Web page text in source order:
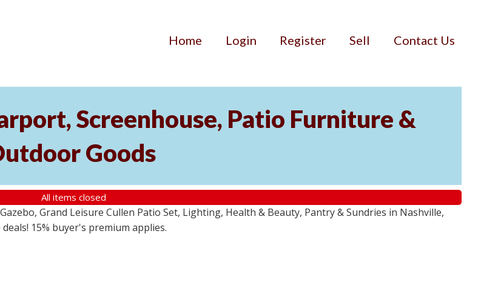
Home Login Register Sell Contact Us
Screenhouse, Patio Furniture &
Goods
All items closed
Grand Leisure Cullen Patio Set, Lighting, Health & Beauty, Pantry & Sundries in Nashville,
15% buyer's premium applies.